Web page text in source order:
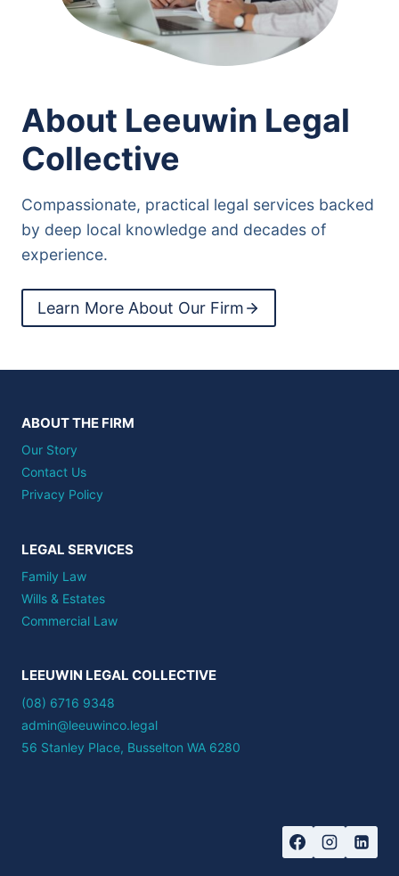
About Leeuwin Legal
Collective
Compassionate, practical legal services backed
by deep local knowledge and decades of
experience.
Learn More About Our Firm
ABOUT THE FIRM
Our Story
Contact Us
Privacy Policy
LEGAL SERVICES
Family Law
Wills & Estates
Commercial Law
LEEUWIN LEGAL COLLECTIVE
(08) 6716 9348
admin@leeuwinco.legal
56 Stanley Place, Busselton WA 6280